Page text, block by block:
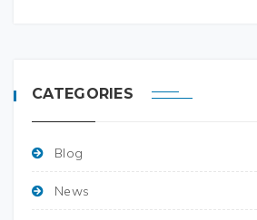
CATEGORIES
Blog
News